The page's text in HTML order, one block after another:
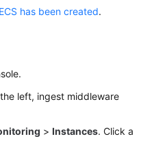
has been created.
left, ingest middleware
> Instances. Click a